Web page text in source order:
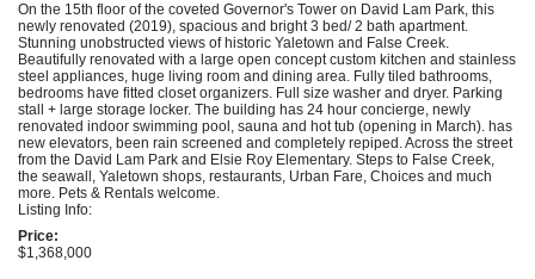
On the 15th floor of the coveted Governor's Tower on David Lam Park, this
newly renovated (2019), spacious and bright 3 bed/ 2 bath apartment.
Stunning unobstructed views of historic Yaletown and False Creek.
Beautifully renovated with a large open concept custom kitchen and stainless
steel appliances, huge living room and dining area. Fully tiled bathrooms,
bedrooms have fitted closet organizers. Full size washer and dryer. Parking
stall + large storage locker. The building has 24 hour concierge, newly
renovated indoor swimming pool, sauna and hot tub (opening in March). has
new elevators, been rain screened and completely repiped. Across the street
from the David Lam Park and Elsie Roy Elementary. Steps to False Creek,
the seawall, Yaletown shops, restaurants, Urban Fare, Choices and much
more. Pets & Rentals welcome.
Listing Info:
Price:
$1,368,000